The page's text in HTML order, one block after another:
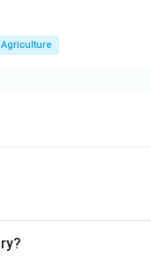
Agriculture